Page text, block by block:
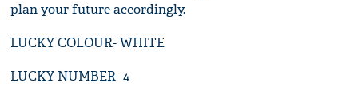
plan your future accordingly.
LUCKY COLOUR- WHITE
LUCKY NUMBER- 4